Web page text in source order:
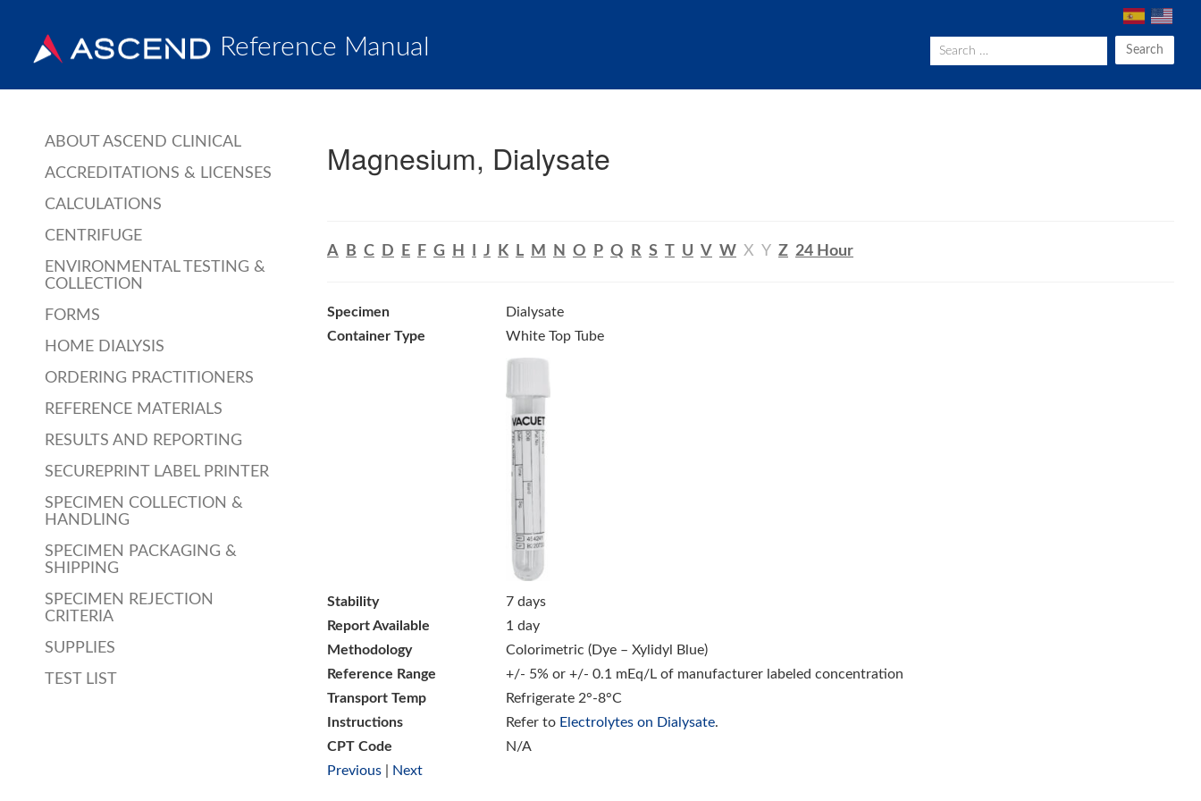
Reference Manual Search
ABOUT ASCEND CLINICAL
ACCREDITATIONS & LICENSES
CALCULATIONS
CENTRIFUGE
ENVIRONMENTAL TESTING &
COLLECTION
FORMS
HOME DIALYSIS
ORDERING PRACTITIONERS
REFERENCE MATERIALS
RESULTS AND REPORTING
SECUREPRINT LABEL PRINTER
SPECIMEN COLLECTION &
HANDLING
SPECIMEN PACKAGING &
SHIPPING
SPECIMEN REJECTION
CRITERIA
SUPPLIES
TEST LIST
Magnesium, Dialysate
A B C D E F G H J K L M N O P Q R S T U V W X Y Z 24 Hour
Specimen
Dialysate
Container Type
White Top Tube
Stability
7 days
Report Available
1 day
Methodology
Colorimetric (Dye – Xylidyl Blue)
Reference Range
+/- 5% or +/- 0.1 mEq/L of manufacturer labeled concentration
Transport Temp
Refrigerate 2°-8°C
Instructions
Refer to Electrolytes on Dialysate.
CPT Code
N/A
Previous
Next